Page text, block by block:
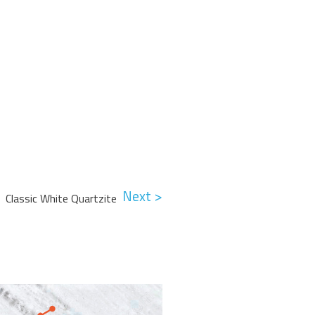
Next >
Classic White Quartzite